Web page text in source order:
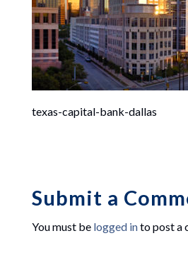
texas-capital-bank-dallas
Submit a
You must be logged into post a